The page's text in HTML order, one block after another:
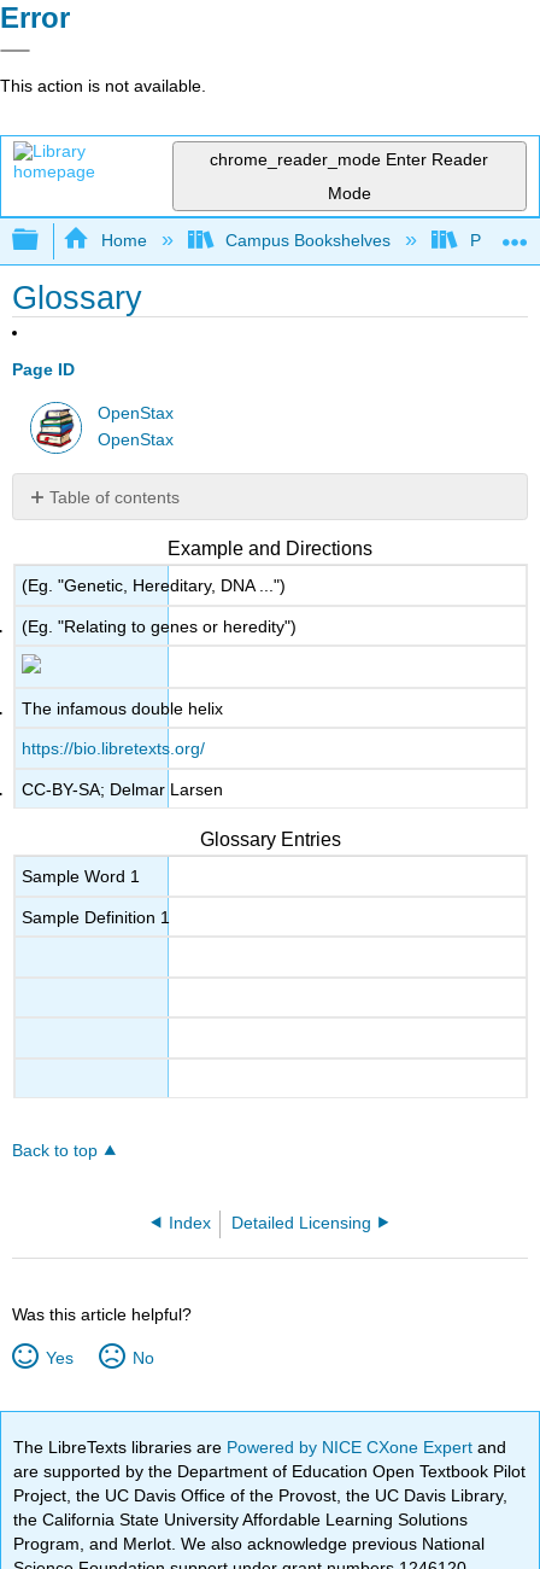
Error
This action is not available.
chrome_reader_mode Enter Reader
Mode
Expand/collapse global hierarchy
Home Campus Bookshelves Penn
Glossary
Page ID
OpenStax
OpenStax
Table of contents
No
Example and Directions
(Eg. "Genetic, Hereditary, DNA ...")
(Eg. "Relating to genes or heredity")
The infamous double helix
https://bio.libretexts.org/
CC-BY-SA; Delmar Larsen
Glossary Entries
Sample Word 1
Sample Definition 1
Back to top
Index Detailed Licensing
Was this article helpful?
Yes No
The LibreTexts libraries are Powered by NICE CXone Expertand
are supported by the Department of Education Open Textbook Pilot
Project, the UC Davis Office of the Provost, the UC Davis Library,
the California State University Affordable Learning Solutions
Program, and Merlot. We also acknowledge previous National